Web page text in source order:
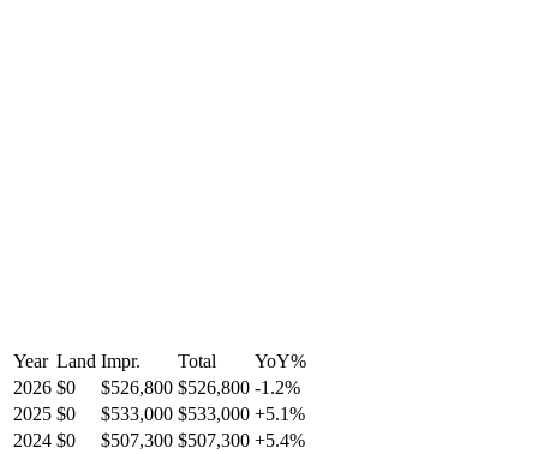
Year Land Impr. Total YoY%
2026 $0 $526,800 $526,800 -1.2%
2025 $0 $533,000 $533,000 +5.1%
2024 $0 $507,300 $507,300 +5.4%